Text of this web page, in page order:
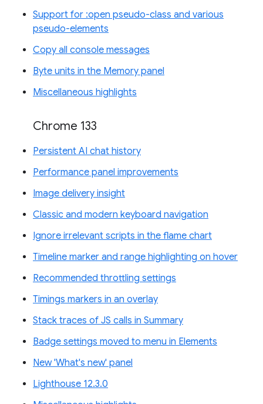
Support for :open pseudo-class and various
pseudo-elements
Copy all console messages
Byte units in the Memory panel
Miscellaneous highlights
Chrome 133
Persistent AI chat history
Performance panel improvements
Image delivery insight
Classic and modern keyboard navigation
Ignore irrelevant scripts in the flame chart
Timeline marker and range highlighting on hover
Recommended throttling settings
Timings markers in an overlay
Stack traces of JS calls in Summary
Badge settings moved to menu in Elements
New 'What's new' panel
Lighthouse 12.3.0